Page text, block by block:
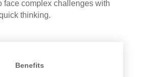
face complex challenges with
thinking.
Benefits